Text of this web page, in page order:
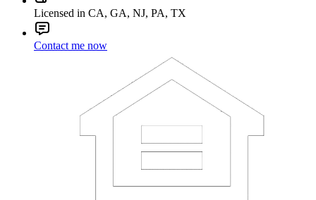
Licensed in CA, GA, NJ, PA, TX
Contact me now